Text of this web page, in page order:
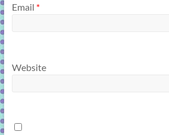
Email *
Website